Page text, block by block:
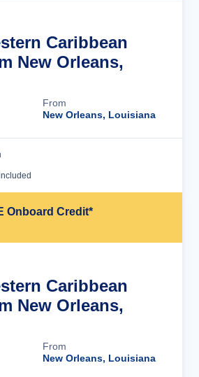
Caribbean
New Orleans,
From
New Orleans, Louisiana
Onboard Credit*
Caribbean
New Orleans,
From
New Orleans, Louisiana